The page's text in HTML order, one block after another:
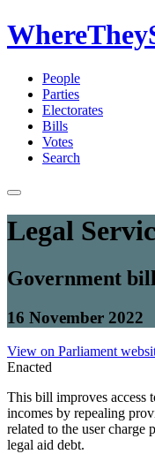
People
Parties
Electorates
Bills
Votes
Search
Legal
Government bill
16 November 2022
View on Parliament
Enacted
This bill improves access
incomes by repealing
related to the user charge
legal aid debt.